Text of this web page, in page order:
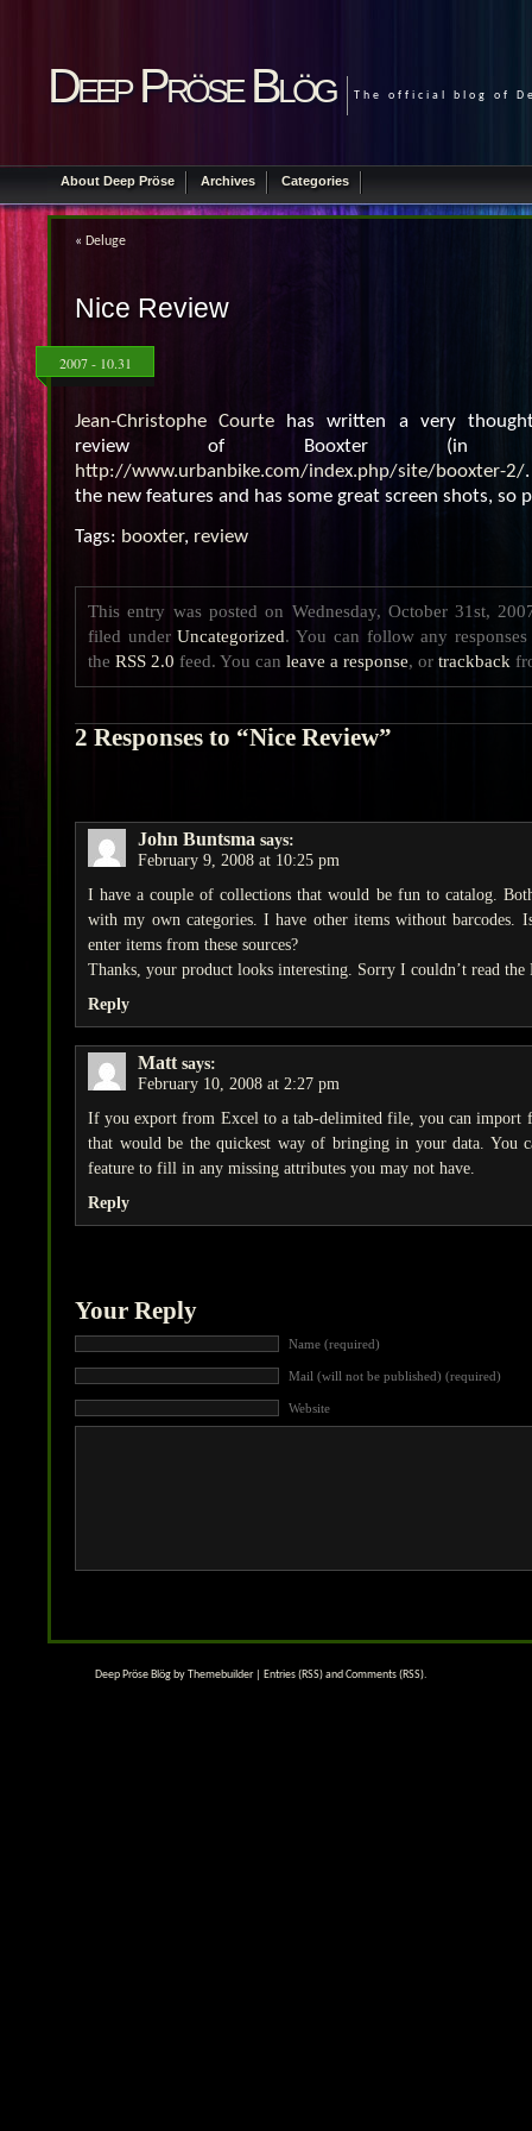
Deep Pröse Blög The official blog of
About Deep Pröse Archives Categories
« Deluge
Nice Review
2007 - 10.31
Jean-Christophe Courte has written a very
review of Booxter (in
http://www.urbanbike.com/index.php/site/booxter-2/
the new features and has some great screen shots, so
Tags: booxter, review
This entry was posted on Wednesday, October 31st,
filed underUncategorized. You can follow any
the RSS 2.0 feed. You can leave a response, or trackback
2 Responses to “Nice Review”
John Buntsma says:
February 9, 2008 at 10:25 pm
I have a couple of collections that would be fun to catalog.
with my own categories. I have other items without barcodes.
enter items from these sources?
Thanks, your product looks interesting. Sorry I couldn’t read the
Reply
Matt says:
February 10, 2008 at 2:27 pm
If you export from Excel to a tab-delimited file, you can import
that would be the quickest way of bringing in your data. You
feature to fill in any missing attributes you may not have.
Reply
Your Reply
Name (required)
Mail (will not be published) (required)
Website
Deep Pröse Blög byThemebuilder| Entries (RSS)and Comments (RSS).